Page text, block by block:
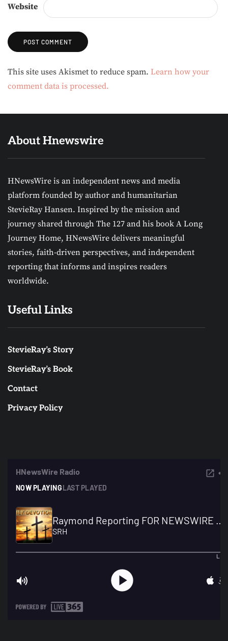
Website
Alternative:
This site uses Akismet to reduce spam. Learn how your
comment data is processed.
About Hnewswire
HNewsWire is an independent news and media
platform founded by author and humanitarian
StevieRay Hansen. Inspired by the mission and
journey shared through The 127 and his book A Long
Journey Home, HNewsWire delivers meaningful
stories, faith-driven perspectives, and independent
reporting that informs and inspires readers
worldwide.
Useful Links
StevieRay’s Story
StevieRay’s Book
Contact
Privacy Policy